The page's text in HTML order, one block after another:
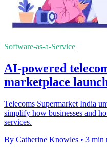
Software-as-a-Service
AI-powered
marketplace
Telecoms Supermarket India
simplify how businesses and
services.
By Catherine Knowles • 3 min